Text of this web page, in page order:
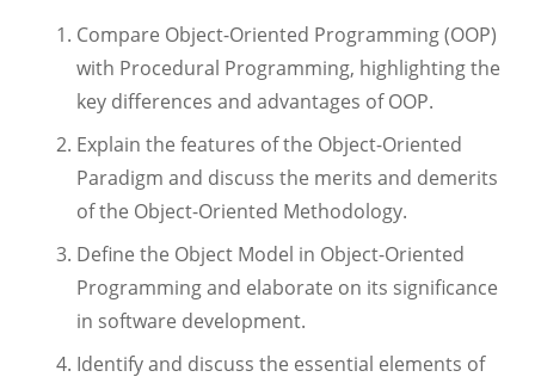
Compare Object-Oriented Programming (OOP)
with Procedural Programming, highlighting the
key differences and advantages of OOP.
Explain the features of the Object-Oriented
Paradigm and discuss the merits and demerits
of the Object-Oriented Methodology.
Define the Object Model in Object-Oriented
Programming and elaborate on its significance
in software development.
Identify and discuss the essential elements of